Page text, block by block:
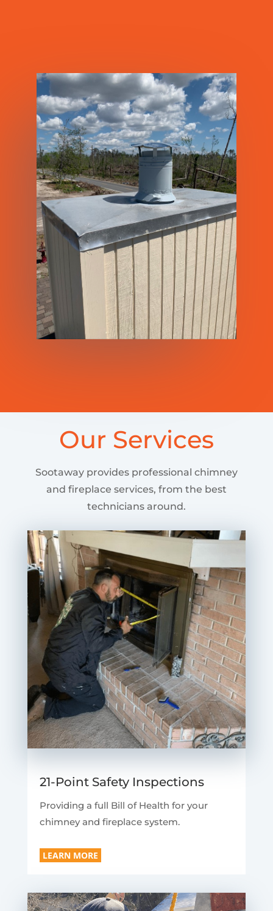
Our Services
Sootaway provides professional chimney
and fireplace services, from the best
technicians around.
21-Point Safety Inspections
Providing a full Bill of Health for your
chimney and fireplace system.
LEARN MORE